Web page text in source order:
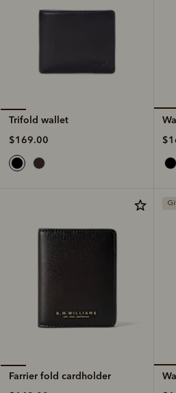
Trifold wallet
$169.00
Farrier fold cardholder